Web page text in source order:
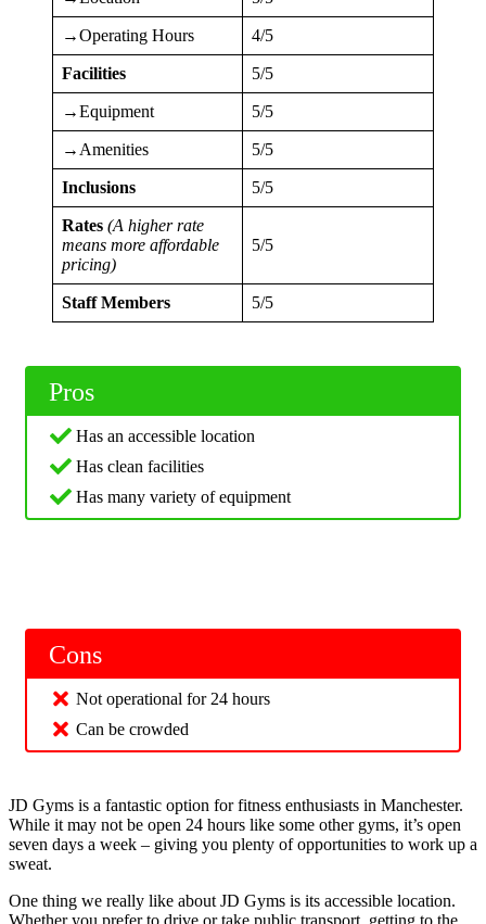
→Operating Hours 4/5
Facilities 5/5
→Equipment 5/5
→Amenities 5/5
Inclusions 5/5
Rates (A higher rate
means more affordable
pricing)
5/5
Staff Members 5/5
Pros
Has an accessible location
Has clean facilities
Has many variety of equipment
Cons
Not operational for 24 hours
Can be crowded
JD Gyms is a fantastic option for fitness enthusiasts in Manchester.
While it may not be open 24 hours like some other gyms, it’s open
seven days a week – giving you plenty of opportunities to work up a
sweat.
One thing we really like about JD Gyms is its accessible location.